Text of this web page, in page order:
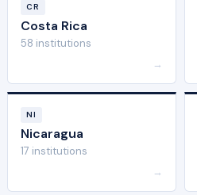
CR
Costa Rica
58 institutions
→
NI
Nicaragua
17 institutions
→